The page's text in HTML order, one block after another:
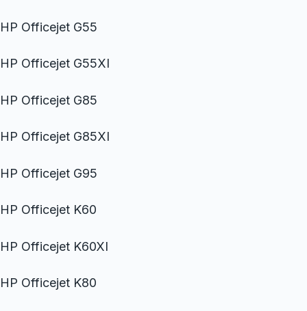
HP Officejet G55
HP Officejet G55XI
HP Officejet G85
HP Officejet G85XI
HP Officejet G95
HP Officejet K60
HP Officejet K60XI
HP Officejet K80